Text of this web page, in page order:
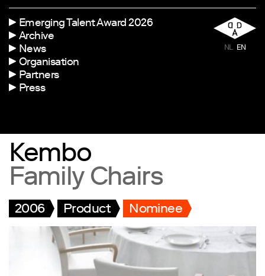
Emerging Talent Award 2026
Archive
News
Organisation
Partners
Press
NL EN
Kembo
Family Chairs
2006 Product Nominee